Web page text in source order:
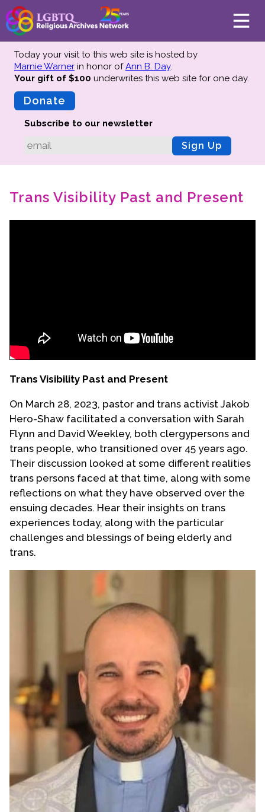
About
Mission
Advisors
Why We Preserve
GALA Celebration Videos
Teaching Resources
Book Shelf
Awards & Prizes
Resources
Get Involved
Donate
Participate
Contact Us
Today your visit to this web site is hosted by
Marnie Warner in honor ofAnn B. Day.
Your gift of $100 underwrites this web site for one day.
Donate
Subscribe to our newsletter
Sign Up
Trans Visibility Past and Present
Trans Visibility Past and Present
On March 28, 2023, pastor and trans activist Jakob
Hero-Shaw facilitated a conversation with Sarah
Flynn and David Weekley, both clergypersons and
trans people, who transitioned over 45 years ago.
Their discussion looked at some different realities
trans persons faced at that time, along with some
reflections on what they have observed over the
ensuing decades. Hear their insights on trans
experiences today, along with the particular
challenges and blessings of being elderly and
trans.